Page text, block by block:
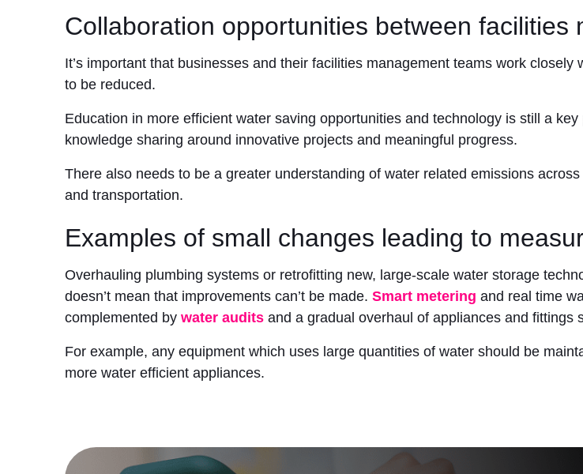
Collaboration opportunities between facilities
It’s important that businesses and their facilities management teams work
to be reduced.
Education in more efficient water saving opportunities and technology is still a
knowledge sharing around innovative projects and meaningful progress.
There also needs to be a greater understanding of water related emissions
and transportation.
Examples of small changes leading to
Overhauling plumbing systems or retrofitting new, large-scale water storage
doesn’t mean that improvements can’t be made. Smart metering and real time
complemented by water audits and a gradual overhaul of appliances and fittings
For example, any equipment which uses large quantities of water should be
more water efficient appliances.